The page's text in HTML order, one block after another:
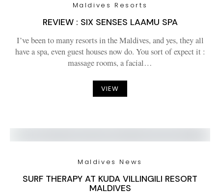
Maldives Resorts
REVIEW : SIX SENSES LAAMU SPA
I’ve been to many resorts in the Maldives, and yes, they all
have a spa, even guest houses now do. You sort of expect it :
massage rooms, a facial…
VIEW
Maldives News
SURF THERAPY AT KUDA VILLINGILI RESORT
MALDIVES